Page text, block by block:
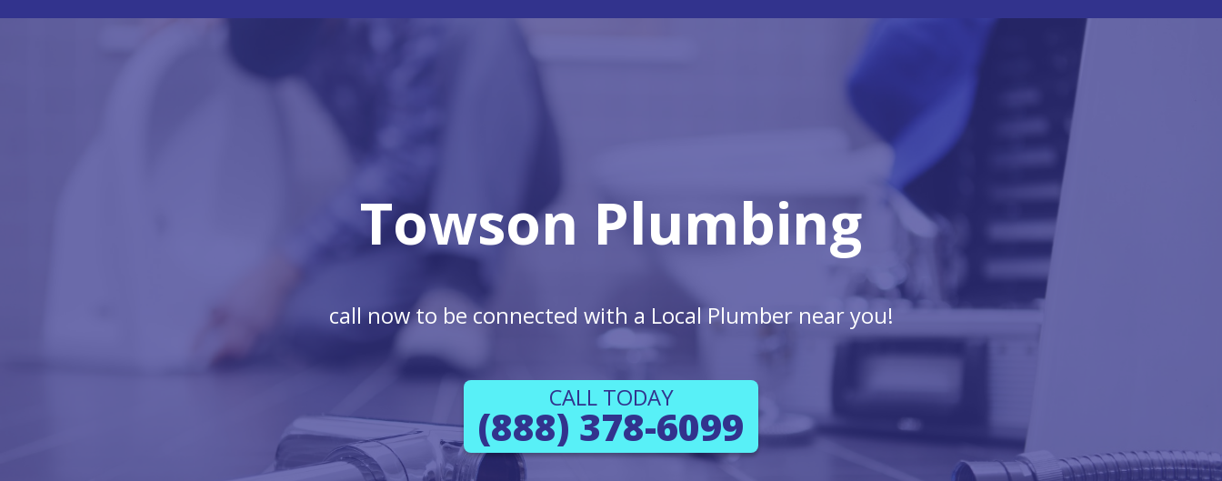
Towson Plumbing
call now to be connected with a Local Plumber near you!
CALL TODAY
(888) 378-6099